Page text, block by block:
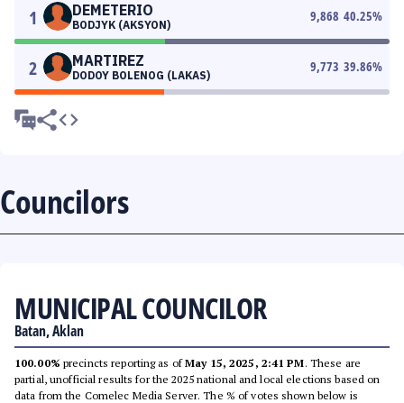
1 DEMETERIO
BODJYK (AKSYON)
9,868 40.25%
2 MARTIREZ
DODOY BOLENOG (LAKAS)
9,773 39.86%
Councilors
MUNICIPAL COUNCILOR
Batan, Aklan
100.00% precincts reporting as ofMay 15, 2025, 2:41 PM. These are
partial, unofficial results for the 2025 national and local elections based on
data from the Comelec Media Server. The % of votes shown below is